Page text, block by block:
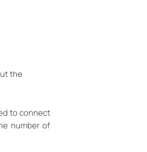
the
to connect
number of